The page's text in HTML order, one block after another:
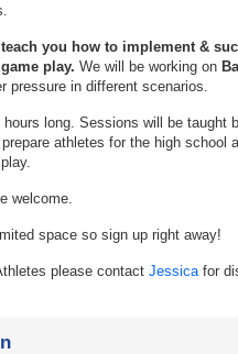
you how to implement &
play. We will be working on
pressure in different scenarios.
long. Sessions will be taught
athletes for the high school
welcome.
space so sign up right away!
please contact Jessica for